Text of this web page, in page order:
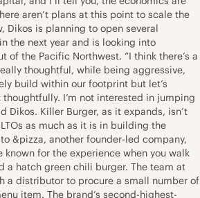
aren’t plans at this point to scale the
Dikos is planning to open several
the next year and is looking into
of the Pacific Northwest. “I think there’s a
thoughtful, while being aggressive,
build within our footprint but let’s
I’m not interested in jumping
Dikos. Killer Burger, as it expands, isn’t
as much as it is in building the
&pizza, another founder-led company,
known for the experience when you walk
a hatch green chili burger. The team at
a distributor to procure a small number of
item. The brand’s second-highest-